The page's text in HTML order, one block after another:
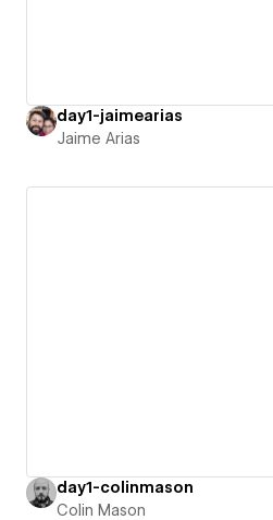
day1-jaimearias
Jaime Arias
day1-colinmason
Colin Mason